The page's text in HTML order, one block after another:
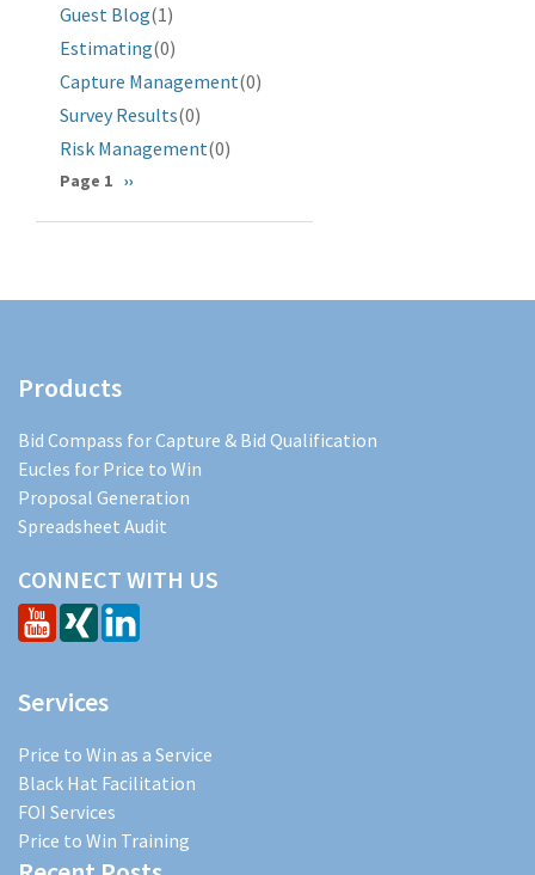
Guest Blog(1)
Estimating(0)
Capture Management(0)
Survey Results(0)
Risk Management(0)
Pagination
Page 1 Next
››
Products
Bid Compass for Capture & Bid Qualification
Eucles for Price to Win
Proposal Generation
Spreadsheet Audit
CONNECT WITH US
Services
Price to Win as a Service
Black Hat Facilitation
FOI Services
Price to Win Training